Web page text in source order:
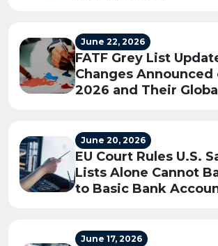
June 22, 2026
FATF Grey List
Changes Announced
2026 and Their
June 20, 2026
EU Court Rules U.S.
Lists Alone Cannot
to Basic Bank
June 17, 2026